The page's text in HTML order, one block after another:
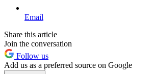
Email
Share this article
Join the conversation
Follow us
Add us as a preferred source on Google